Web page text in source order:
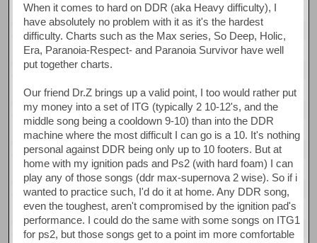
When it comes to hard on DDR (aka Heavy difficulty), I
have absolutely no problem with it as it's the hardest
difficulty. Charts such as the Max series, So Deep, Holic,
Era, Paranoia-Respect- and Paranoia Survivor have well
put together charts.
Our friend Dr.Z brings up a valid point, I too would rather put
my money into a set of ITG (typically 2 10-12's, and the
middle song being a cooldown 9-10) than into the DDR
machine where the most difficult I can go is a 10. It's nothing
personal against DDR being only up to 10 footers. But at
home with my ignition pads and Ps2 (with hard foam) I can
play any of those songs (ddr max-supernova 2 wise). So if i
wanted to practice such, I'd do it at home. Any DDR song,
even the toughest, aren't compromised by the ignition pad's
performance. I could do the same with some songs on ITG1
for ps2, but those songs get to a point im more comfortable